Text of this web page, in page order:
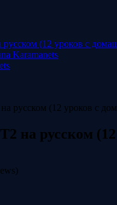
(12 уроков с
на русском